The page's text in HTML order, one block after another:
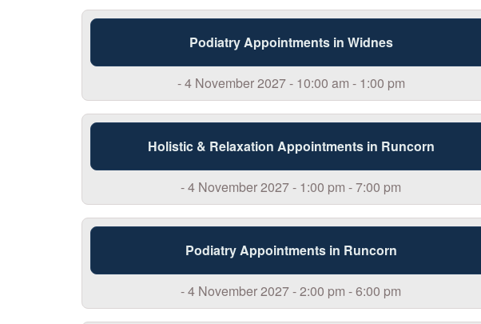
Podiatry Appointments in Widnes
- 4 November 2027 - 10:00 am - 1:00 pm
Holistic & Relaxation Appointments in Runcorn
- 4 November 2027 - 1:00 pm - 7:00 pm
Podiatry Appointments in Runcorn
- 4 November 2027 - 2:00 pm - 6:00 pm